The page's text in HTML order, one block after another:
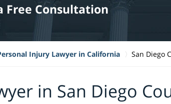
Free Consultation
Injury Lawyer in California San Diego
in San Diego